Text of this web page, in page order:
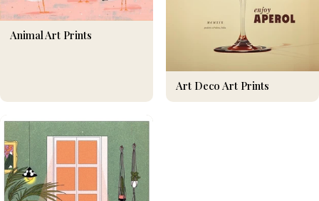
Animal Art Prints
Art Deco Art Prints